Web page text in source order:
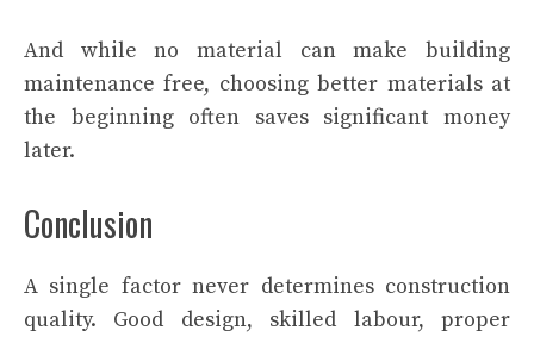
And while no material can make building
maintenance free, choosing better materials at
the beginning often saves significant money
later.
Conclusion
A single factor never determines construction
quality. Good design, skilled labour, proper